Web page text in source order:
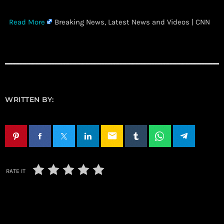
Read More Breaking News, Latest News and Videos | CNN
WRITTEN BY:
email
RATE IT